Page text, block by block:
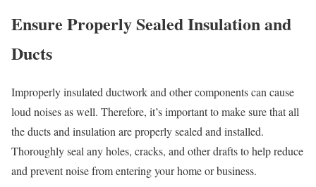
Ensure Properly Sealed Insulation and
Ducts
Improperly insulated ductwork and other components can cause
loud noises as well. Therefore, it’s important to make sure that all
the ducts and insulation are properly sealed and installed.
Thoroughly seal any holes, cracks, and other drafts to help reduce
and prevent noise from entering your home or business.